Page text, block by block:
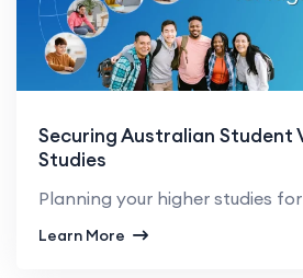
Securing Australian Student
Studies
Learn More